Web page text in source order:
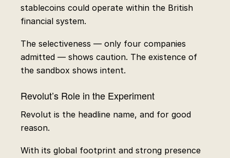
stablecoins could operate within the British
financial system.
The selectiveness — only four companies
admitted — shows caution. The existence of
the sandbox shows intent.
Revolut’s Role in the Experiment
Revolut is the headline name, and for good
reason.
With its global footprint and strong presence